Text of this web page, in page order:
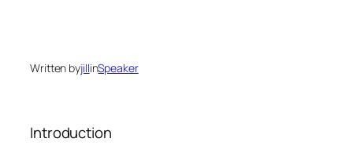
Written byjillinSpeaker
Introduction